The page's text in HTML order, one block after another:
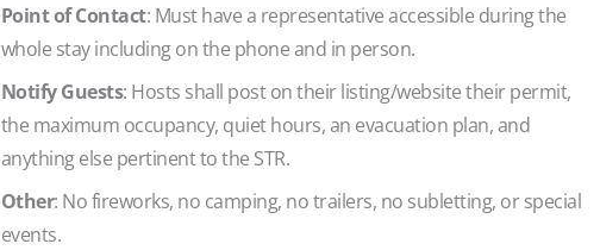
Point of Contact: Must have a representative accessible during the
whole stay including on the phone and in person.
Notify Guests: Hosts shall post on their listing/website their permit,
the maximum occupancy, quiet hours, an evacuation plan, and
anything else pertinent to the STR.
Other: No fireworks, no camping, no trailers, no subletting, or special
events.